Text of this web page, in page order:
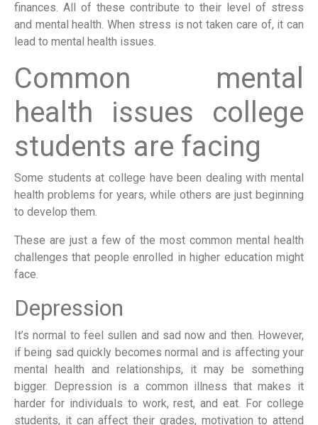
finances. All of these contribute to their level of stress
and mental health. When stress is not taken care of, it can
lead to mental health issues.
Common mental
health issues college
students are facing
Some students at college have been dealing with mental
health problems for years, while others are just beginning
to develop them.
These are just a few of the most common mental health
challenges that people enrolled in higher education might
face.
Depression
It’s normal to feel sullen and sad now and then. However,
if being sad quickly becomes normal and is affecting your
mental health and relationships, it may be something
bigger. Depression is a common illness that makes it
harder for individuals to work, rest, and eat. For college
students, it can affect their grades, motivation to attend